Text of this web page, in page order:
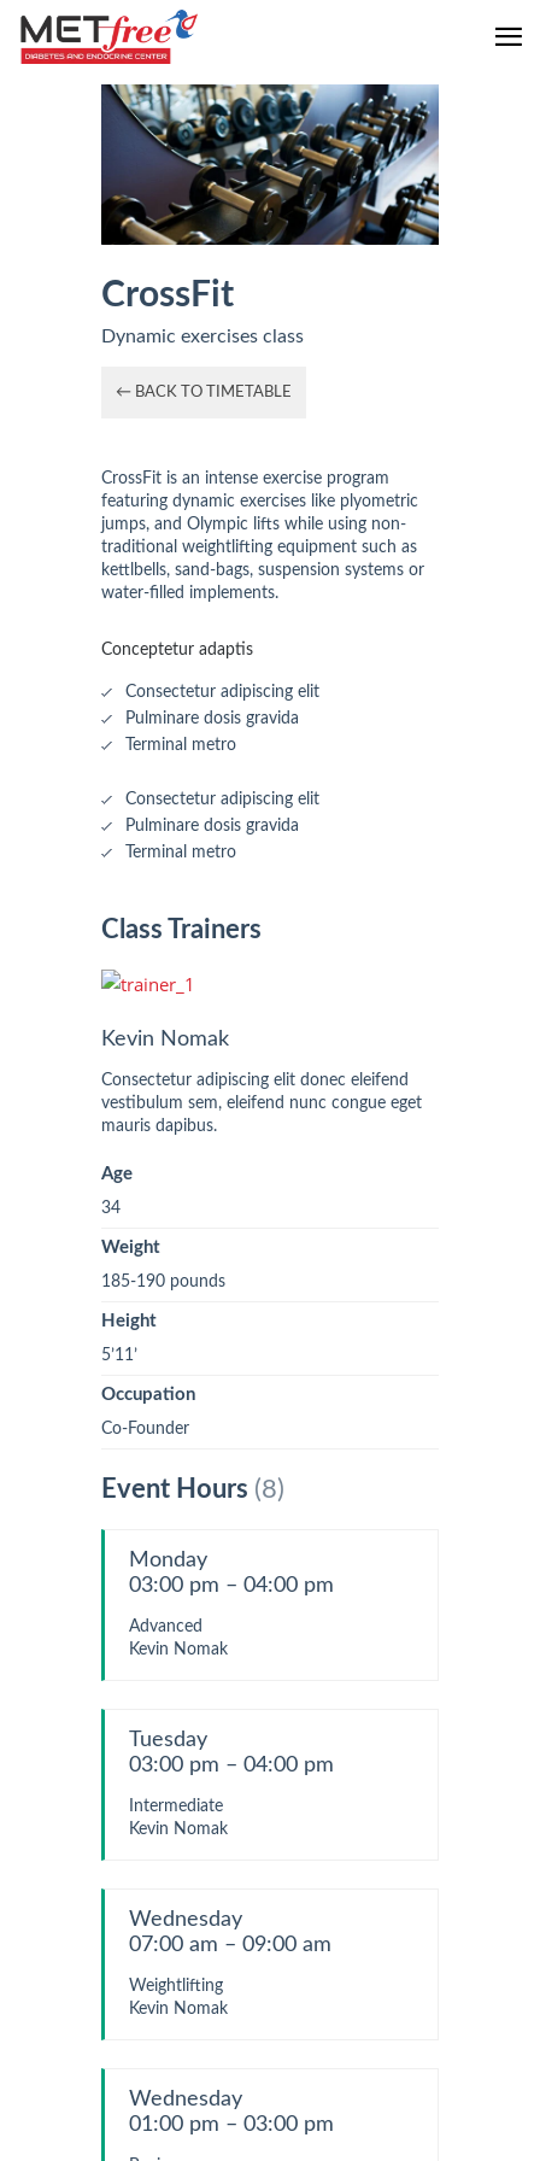
CrossFit
Dynamic exercises class
← BACK TO TIMETABLE
CrossFit is an intense exercise program
featuring dynamic exercises like plyometric
jumps, and Olympic lifts while using non-
traditional weightlifting equipment such as
kettlbells, sand-bags, suspension systems or
water-filled implements.
Conceptetur adaptis
Consectetur adipiscing elit
Pulminare dosis gravida
Terminal metro
Consectetur adipiscing elit
Pulminare dosis gravida
Terminal metro
Class Trainers
Kevin Nomak
Consectetur adipiscing elit donec eleifend
vestibulum sem, eleifend nunc congue eget
mauris dapibus.
Age
34
Weight
185-190 pounds
Height
5’11’
Occupation
Co-Founder
Event Hours (8)
Monday
03:00 pm – 04:00 pm
Advanced
Kevin Nomak
Tuesday
03:00 pm – 04:00 pm
Intermediate
Kevin Nomak
Wednesday
07:00 am – 09:00 am
Weightlifting
Kevin Nomak
Wednesday
01:00 pm – 03:00 pm